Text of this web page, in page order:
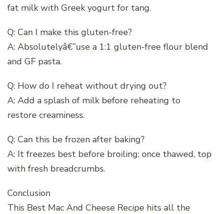
fat milk with Greek yogurt for tang.
Q: Can I make this gluten-free?
A: Absolutelyâ€”use a 1:1 gluten-free flour blend
and GF pasta.
Q: How do I reheat without drying out?
A: Add a splash of milk before reheating to
restore creaminess.
Q: Can this be frozen after baking?
A: It freezes best before broiling; once thawed, top
with fresh breadcrumbs.
Conclusion
This Best Mac And Cheese Recipe hits all the